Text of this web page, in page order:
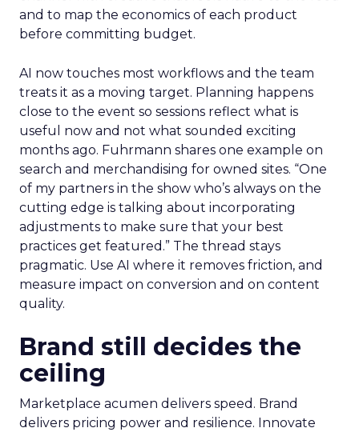
and to map the economics of each product
before committing budget.
AI now touches most workflows and the team
treats it as a moving target. Planning happens
close to the event so sessions reflect what is
useful now and not what sounded exciting
months ago. Fuhrmann shares one example on
search and merchandising for owned sites. “One
of my partners in the show who’s always on the
cutting edge is talking about incorporating
adjustments to make sure that your best
practices get featured.” The thread stays
pragmatic. Use AI where it removes friction, and
measure impact on conversion and on content
quality.
Brand still decides the
ceiling
Marketplace acumen delivers speed. Brand
delivers pricing power and resilience. Innovate